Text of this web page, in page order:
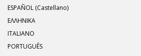
ESPAÑOL (Castellano)
ΕΛΛΗΝΙΚA
ITALIANO
PORTUGUÊS